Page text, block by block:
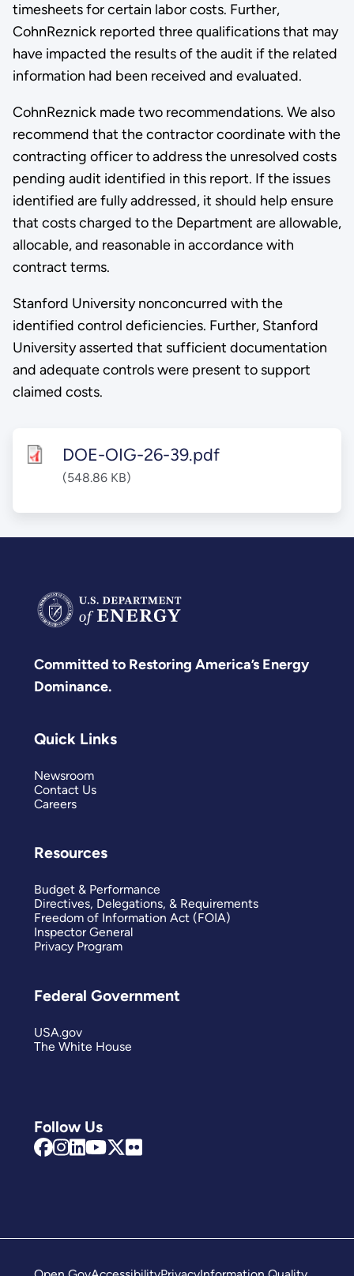
timesheets for certain labor costs. Further,
CohnReznick reported three qualifications that may
have impacted the results of the audit if the related
information had been received and evaluated.
CohnReznick made two recommendations. We also
recommend that the contractor coordinate with the
contracting officer to address the unresolved costs
pending audit identified in this report. If the issues
identified are fully addressed, it should help ensure
that costs charged to the Department are allowable,
allocable, and reasonable in accordance with
contract terms.
Stanford University nonconcurred with the
identified control deficiencies. Further, Stanford
University asserted that sufficient documentation
and adequate controls were present to support
claimed costs.
DOE-OIG-26-39.pdf
(548.86 KB)
Committed to Restoring America’s Energy
Dominance.
Follow Us
Quick Links
Newsroom
Contact Us
Careers
Resources
Budget & Performance
Directives, Delegations, & Requirements
Freedom of Information Act (FOIA)
Inspector General
Privacy Program
Federal Government
USA.gov
The White House